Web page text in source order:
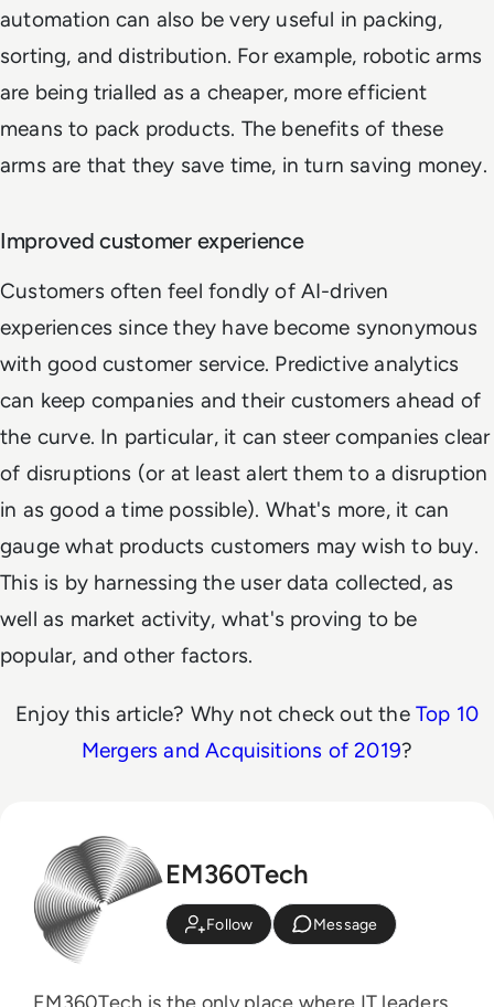
automation can also be very useful in packing,
sorting, and distribution. For example, robotic arms
are being trialled as a cheaper, more efficient
means to pack products. The benefits of these
arms are that they save time, in turn saving money.
Improved customer experience
Customers often feel fondly of AI-driven
experiences since they have become synonymous
with good customer service. Predictive analytics
can keep companies and their customers ahead of
the curve. In particular, it can steer companies clear
of disruptions (or at least alert them to a disruption
in as good a time possible). What's more, it can
gauge what products customers may wish to buy.
This is by harnessing the user data collected, as
well as market activity, what's proving to be
popular, and other factors.
Enjoy this article? Why not check out the Top 10
Mergers and Acquisitions of 2019?
EM360Tech
Follow Message